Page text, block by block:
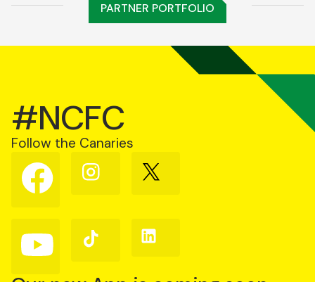
PARTNER PORTFOLIO
#NCFC
Follow the Canaries
Follow
us
on
Follow
us
Follow
us
Follow
us
YouTube
Follow
us
TikTok
Follow
us